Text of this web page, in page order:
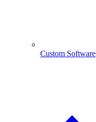
Custom Software